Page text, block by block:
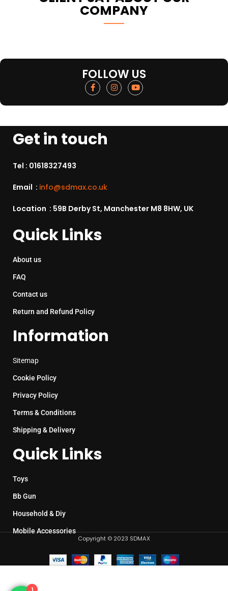
COMPANY
FOLLOW US
Get in touch
Tel : 01618327493
Email : info@sdmax.co.uk
Location : 59B Derby St, Manchester M8 8HW, UK
Quick Links
About us
FAQ
Contact us
Return and Refund Policy
Information
Sitemap
Cookie Policy
Privacy Policy
Terms & Conditions
Shipping & Delivery
Quick Links
Toys
Bb Gun
Household & Diy
Mobile Accessories
Copyright © 2023 SDMAX